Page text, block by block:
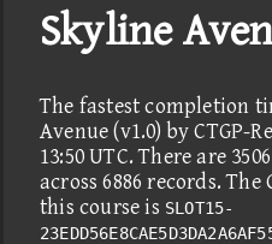
Skyline
The fastest completion
Avenue (v1.0) by CTGP-
13:50 UTC. There are
across 6886 records.
this course is SLOT15-